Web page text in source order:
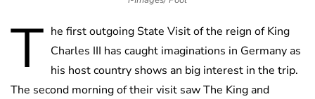
T he first outgoing State Visit of the reign of King
Charles III has caught imaginations in Germany as
his host country shows an big interest in the trip.
The second morning of their visit saw The King and